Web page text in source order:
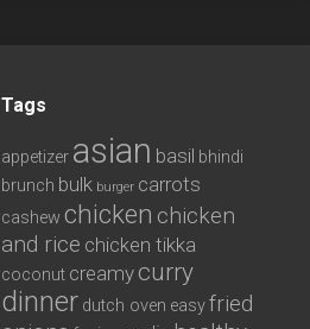
Tags
appetizer asian basil bhindi
brunch bulk burger carrots
cashewchicken chicken
and rice chicken tikka
coconut creamy curry
dinner dutch oven easyfried